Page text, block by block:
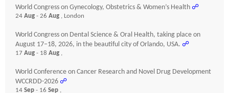
World Congress on Gynecology, Obstetrics & Women’s Health ☍
24 Aug - 26 Aug , London
World Congress on Dental Science & Oral Health, taking place on
August 17–18, 2026, in the beautiful city of Orlando, USA. ☍
17 Aug - 18 Aug ,
World Conference on Cancer Research and Novel Drug Development
WCCRDD-2026 ☍
14 Sep - 16 Sep ,